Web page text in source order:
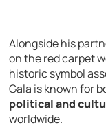
Alongside his
on the red carpet
historic symbol
Gala is known for
political and
worldwide.